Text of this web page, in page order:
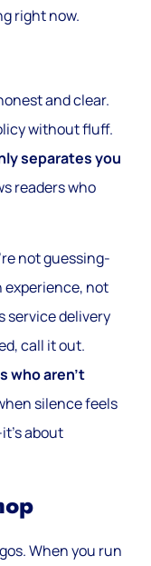
right now.
and clear.
without fluff.
separates you
readers who
not guessing-
experience, not
service delivery
call it out.
who aren’t
silence feels
about
When you run